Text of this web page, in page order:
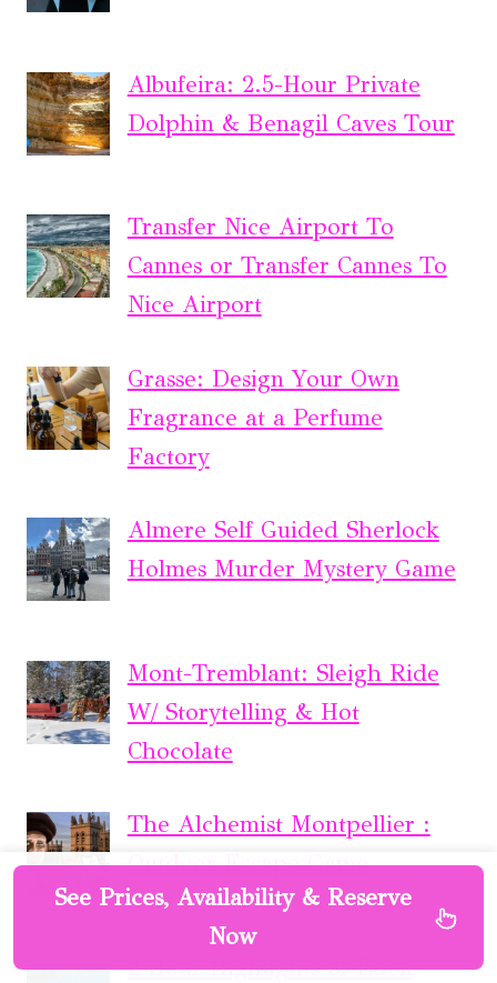
Albufeira: 2.5-Hour Private
Dolphin & Benagil Caves Tour
Transfer Nice Airport To
Cannes or Transfer Cannes To
Nice Airport
Grasse: Design Your Own
Fragrance at a Perfume
Factory
Almere Self Guided Sherlock
Holmes Murder Mystery Game
Mont-Tremblant: Sleigh Ride
W/ Storytelling & Hot
Chocolate
The Alchemist Montpellier :
Outdoor Escape Game
2 Hour Highlights of Eden
See Prices, Availability & Reserve
Now